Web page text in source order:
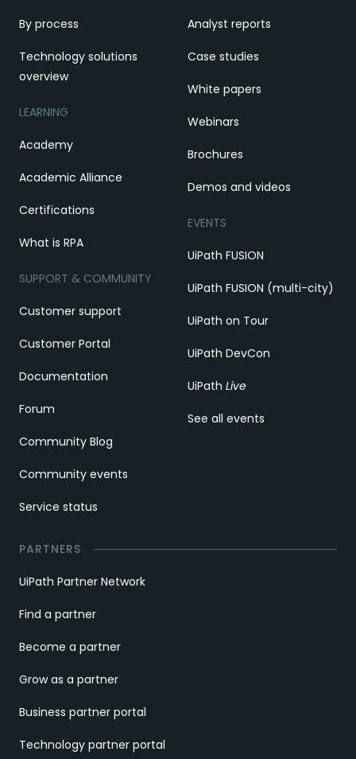
By process
Technology solutions
overview
LEARNING
Academy
Academic Alliance
Certifications
What is RPA
SUPPORT & COMMUNITY
Customer support
Customer Portal
Documentation
Forum
Community Blog
Community events
Service status
Analyst reports
Case studies
White papers
Webinars
Brochures
Demos and videos
EVENTS
UiPath FUSION
UiPath FUSION (multi-city)
UiPath on Tour
UiPath DevCon
UiPath Live
See all events
PARTNERS
UiPath Partner Network
Find a partner
Become a partner
Grow as a partner
Business partner portal
Technology partner portal